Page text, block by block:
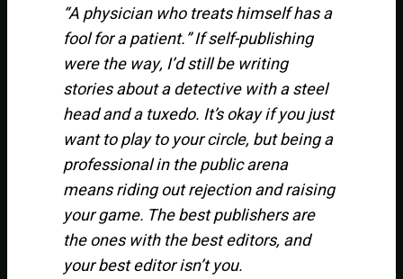
“A physician who treats himself has a
fool for a patient.” If self-publishing
were the way, I’d still be writing
stories about a detective with a steel
head and a tuxedo. It’s okay if you just
want to play to your circle, but being a
professional in the public arena
means riding out rejection and raising
your game. The best publishers are
the ones with the best editors, and
your best editor isn’t you.